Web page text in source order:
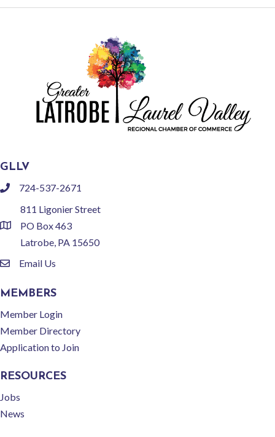
GLLV
phone724-537-2671
location
811 Ligonier Street
PO Box 463
Latrobe, PA 15650
emailEmail Us
MEMBERS
Member Login
Member Directory
Application to Join
RESOURCES
Jobs
News